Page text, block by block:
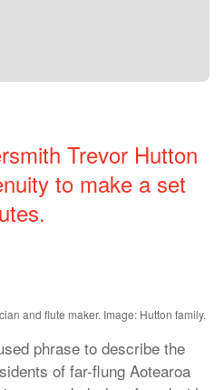
Trevor Hutton
to make a set
and flute maker. Image: Hutton family.
phrase to describe the
of far-flung Aotearoa